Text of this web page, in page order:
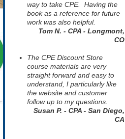
way to take CPE. Having the
book as a reference for future
work was also helpful.
Tom N. - CPA - Longmont,
CO
The CPE Discount Store
course materials are very
straight forward and easy to
understand, I particularly like
the website and customer
follow up to my questions.
Susan P. - CPA - San Diego,
CA